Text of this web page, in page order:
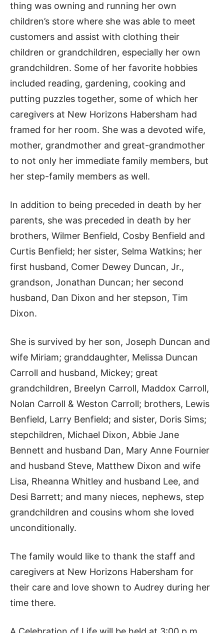
thing was owning and running her own
children’s store where she was able to meet
customers and assist with clothing their
children or grandchildren, especially her own
grandchildren. Some of her favorite hobbies
included reading, gardening, cooking and
putting puzzles together, some of which her
caregivers at New Horizons Habersham had
framed for her room. She was a devoted wife,
mother, grandmother and great-grandmother
to not only her immediate family members, but
her step-family members as well.
In addition to being preceded in death by her
parents, she was preceded in death by her
brothers, Wilmer Benfield, Cosby Benfield and
Curtis Benfield; her sister, Selma Watkins; her
first husband, Comer Dewey Duncan, Jr.,
grandson, Jonathan Duncan; her second
husband, Dan Dixon and her stepson, Tim
Dixon.
She is survived by her son, Joseph Duncan and
wife Miriam; granddaughter, Melissa Duncan
Carroll and husband, Mickey; great
grandchildren, Breelyn Carroll, Maddox Carroll,
Nolan Carroll & Weston Carroll; brothers, Lewis
Benfield, Larry Benfield; and sister, Doris Sims;
stepchildren, Michael Dixon, Abbie Jane
Bennett and husband Dan, Mary Anne Fournier
and husband Steve, Matthew Dixon and wife
Lisa, Rheanna Whitley and husband Lee, and
Desi Barrett; and many nieces, nephews, step
grandchildren and cousins whom she loved
unconditionally.
The family would like to thank the staff and
caregivers at New Horizons Habersham for
their care and love shown to Audrey during her
time there.